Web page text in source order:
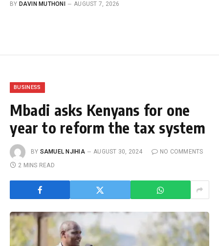
BY DAVIN MUTHONI AUGUST 7, 2026
BUSINESS
Mbadi asks Kenyans for one
year to reform the tax system
BY SAMUEL NJIHIA AUGUST 30, 2024
NO COMMENTS
2 MINS READ